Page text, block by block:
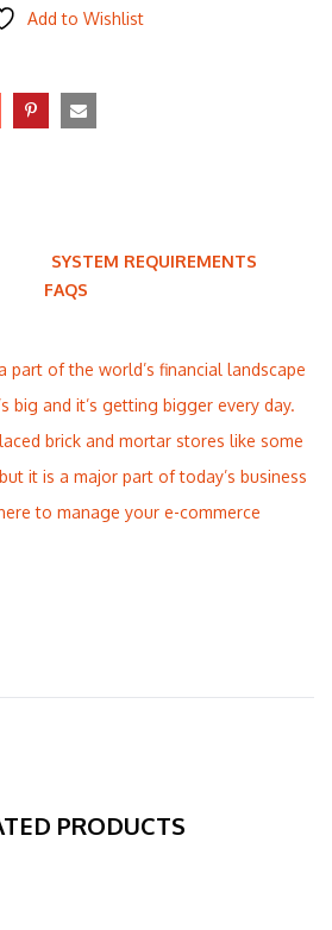
Add to Wishlist
SYSTEM REQUIREMENTS
FAQS
part of the world’s financial landscape
big and it’s getting bigger every day.
brick and mortar stores like some
it is a major part of today’s business
to manage your e-commerce
PRODUCTS